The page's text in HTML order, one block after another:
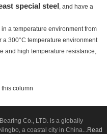
special steel, and have a
a temperature environment from
a 300°C temperature environment
and high temperature resistance,
column
Co., LTD. is a globally
a coastal city in China... Read